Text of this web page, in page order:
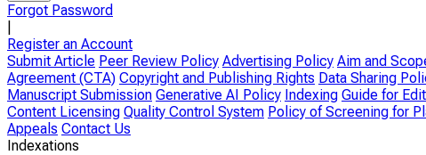
Forgot Password
Register an Account
Submit Article Peer Review Policy Advertising Policy Aim and
Agreement (CTA) Copyright and Publishing Rights Data Sharing
Manuscript Submission Generative AI Policy Indexing Guide for
Content Licensing Quality Control System Policy of Screening for
Appeals Contact Us
Indexations